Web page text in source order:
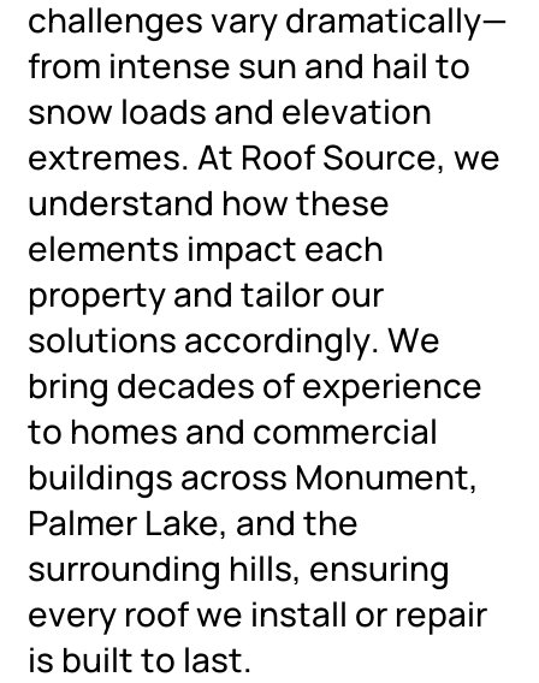
challenges vary dramatically—
from intense sun and hail to
snow loads and elevation
extremes. At Roof Source, we
understand how these
elements impact each
property and tailor our
solutions accordingly. We
bring decades of experience
to homes and commercial
buildings across Monument,
Palmer Lake, and the
surrounding hills, ensuring
every roof we install or repair
is built to last.